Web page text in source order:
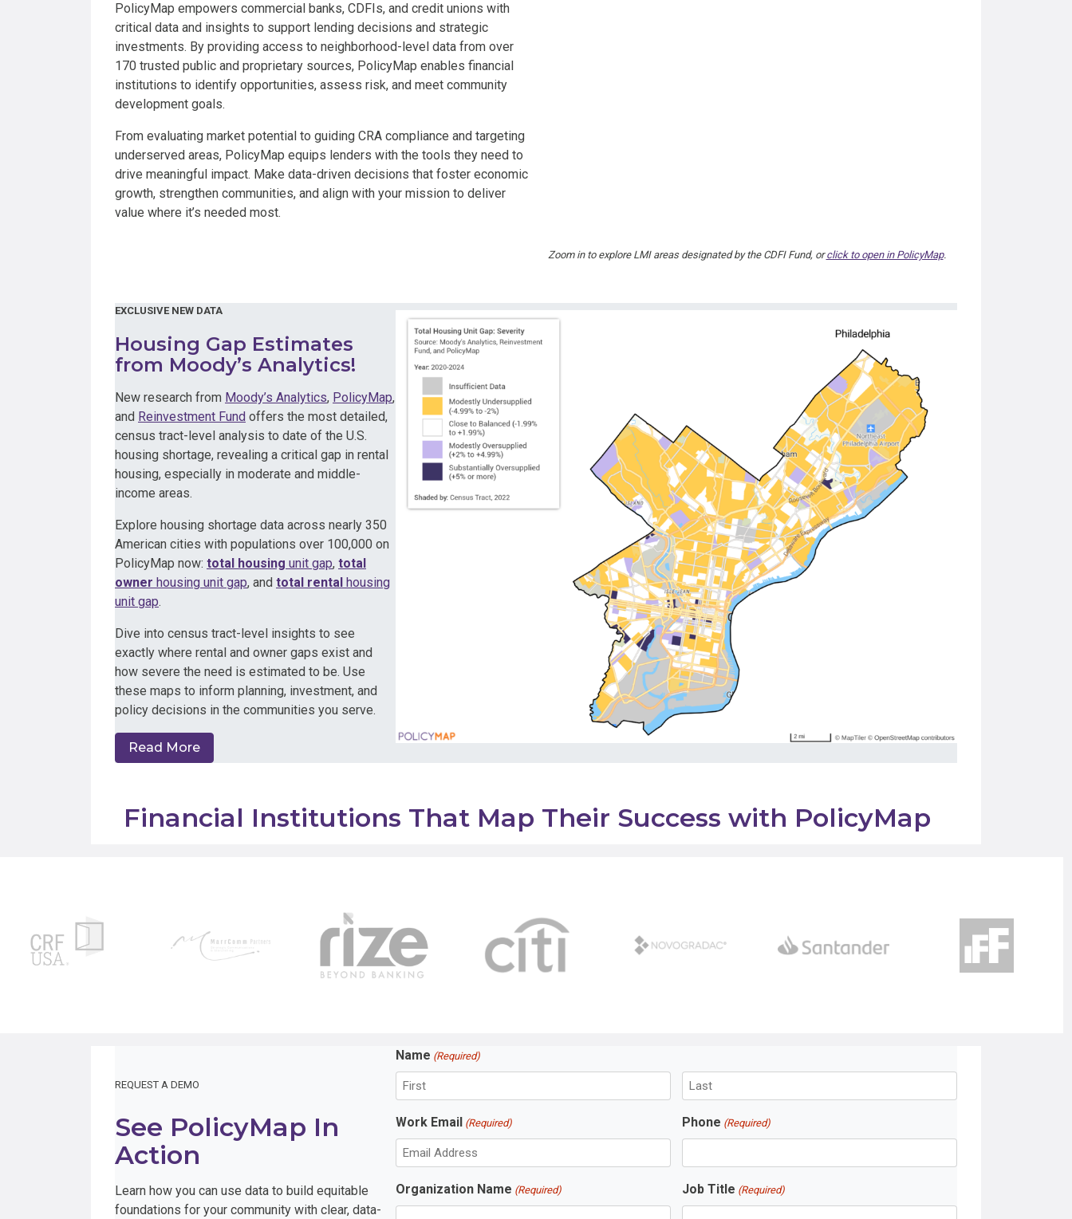
PolicyMap empowers commercial banks, CDFIs, and credit unions with
critical data and insights to support lending decisions and strategic
investments. By providing access to neighborhood-level data from over
170 trusted public and proprietary sources, PolicyMap enables financial
institutions to identify opportunities, assess risk, and meet community
development goals.
From evaluating market potential to guiding CRA compliance and targeting
underserved areas, PolicyMap equips lenders with the tools they need to
drive meaningful impact. Make data-driven decisions that foster economic
growth, strengthen communities, and align with your mission to deliver
value where it’s needed most.
Zoom in to explore LMI areas designated by the CDFI Fund, orclick to open in PolicyMap.
EXCLUSIVE NEW DATA
Housing Gap Estimates
from Moody’s Analytics!
New research from Moody’s Analytics, PolicyMap,
and Reinvestment Fund offers the most detailed,
census tract-level analysis to date of the U.S.
housing shortage, revealing a critical gap in rental
housing, especially in moderate and middle-
income areas.
Explore housing shortage data across nearly 350
American cities with populations over 100,000 on
PolicyMap now: total housing unit gap, total
owner housing unit gap, and total rental housing
unit gap.
Dive into census tract-level insights to see
exactly where rental and owner gaps exist and
how severe the need is estimated to be. Use
these maps to inform planning, investment, and
policy decisions in the communities you serve.
Read More
Financial Institutions That Map Their Success with PolicyMap
REQUEST A DEMO
See PolicyMap In
Action
Learn how you can use data to build equitable
foundations for your community with clear, data-
Name (Required)
s
t
a
t
Work Email (Required) Phone (Required)
Organization Name (Required) Job Title (Required)